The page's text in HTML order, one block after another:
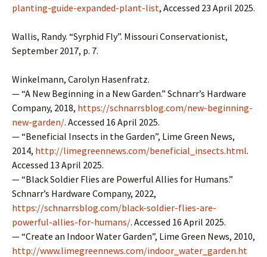
planting-guide-expanded-plant-list, Accessed 23 April 2025.
Wallis, Randy. “Syrphid Fly”. Missouri Conservationist,
September 2017, p. 7.
Winkelmann, Carolyn Hasenfratz.
— “A New Beginning in a New Garden.” Schnarr’s Hardware
Company, 2018, https://schnarrsblog.com/new-beginning-
new-garden/. Accessed 16 April 2025.
— “Beneficial Insects in the Garden”, Lime Green News,
2014, http://limegreennews.com/beneficial_insects.html.
Accessed 13 April 2025.
— “Black Soldier Flies are Powerful Allies for Humans.”
Schnarr’s Hardware Company, 2022,
https://schnarrsblog.com/black-soldier-flies-are-
powerful-allies-for-humans/. Accessed 16 April 2025.
— “Create an Indoor Water Garden”, Lime Green News, 2010,
http://www.limegreennews.com/indoor_water_garden.ht